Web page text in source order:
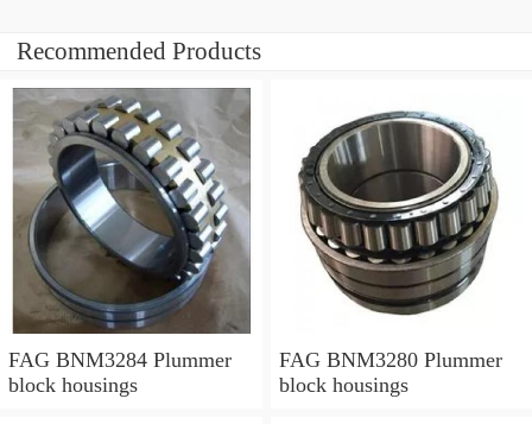
Recommended Products
FAG BNM3284 Plummer
block housings
FAG BNM3280 Plummer
block housings